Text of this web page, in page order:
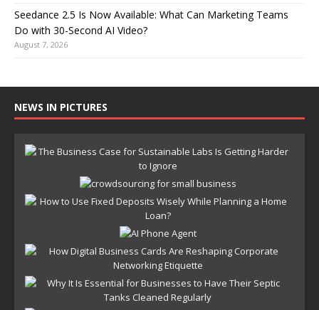
Seedance 2.5 Is Now Available: What Can Marketing Teams
Do with 30-Second AI Video?
August 7, 2026
NEWS IN PICTURES